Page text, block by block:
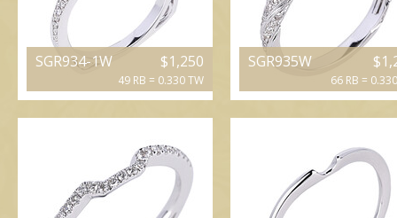
SGR934-1W $1,250
49 RB = 0.330 TW
SGR935W
66 RB =